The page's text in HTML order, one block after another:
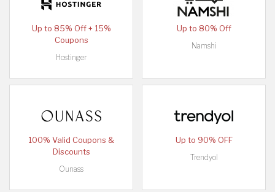
Up to 85% Off + 15%
Coupons
Hostinger
Up to 80% Off
Namshi
100% Valid Coupons &
Discounts
Ounass
Up to 90% OFF
Trendyol